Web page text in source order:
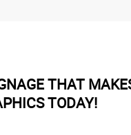
THAT
TODAY!